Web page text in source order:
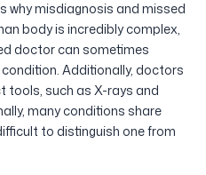
why misdiagnosis and missed
body is incredibly complex,
doctor can sometimes
Additionally, doctors
tools, such as X-rays and
many conditions share
to distinguish one from